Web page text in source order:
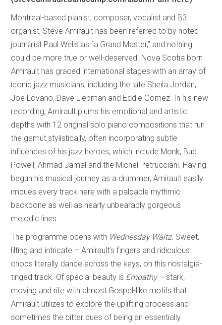
Montreal-based pianist, composer, vocalist and B3
organist, Steve Amirault has been referred to by noted
journalist Paul Wells as “a Grand Master,” and nothing
could be more true or well-deserved. Nova Scotia born
Amirault has graced international stages with an array of
iconic jazz musicians, including the late Sheila Jordan,
Joe Lovano, Dave Liebman and Eddie Gomez. In his new
recording, Amirault plums his emotional and artistic
depths with 12 original solo piano compositions that run
the gamut stylistically, often incorporating subtle
influences of his jazz heroes, which include Monk, Bud
Powell, Ahmad Jamal and the Michel Petrucciani. Having
begun his musical journey as a drummer, Amirault easily
imbues every track here with a palpable rhythmic
backbone as well as nearly unbearably gorgeous
melodic lines.
The programme opens with Wednesday Waltz. Sweet,
lilting and intricate – Amirault’s fingers and ridiculous
chops literally dance across the keys, on this nostalgia-
tinged track. Of special beauty is Empathy –stark,
moving and rife with almost Gospel-like motifs that
Amirault utilizes to explore the uplifting process and
sometimes the bitter dues of being an essentially